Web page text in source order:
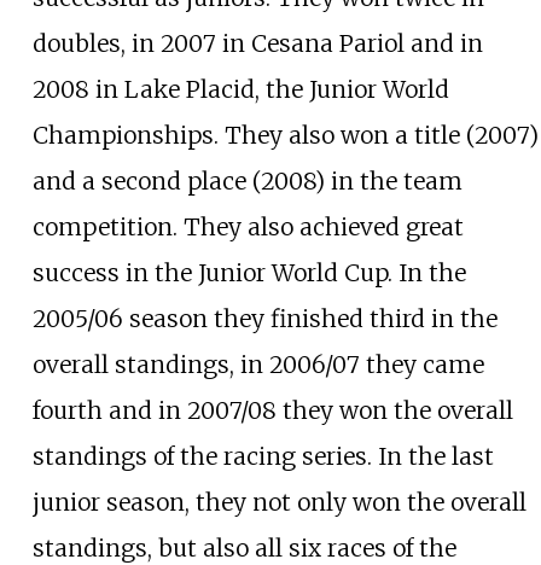
doubles, in 2007 in Cesana Pariol and in
2008 in Lake Placid, the Junior World
Championships. They also won a title (2007)
and a second place (2008) in the team
competition. They also achieved great
success in the Junior World Cup. In the
2005/06 season they finished third in the
overall standings, in 2006/07 they came
fourth and in 2007/08 they won the overall
standings of the racing series. In the last
junior season, they not only won the overall
standings, but also all six races of the